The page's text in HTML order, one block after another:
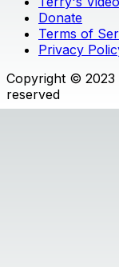
Donate
Terms of
Privacy
Copyright © 2023
reserved